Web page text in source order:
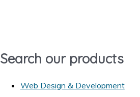
rSearch our products
Web Design & Development